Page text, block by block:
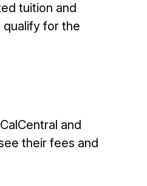
tuition and
for the
and
their fees and